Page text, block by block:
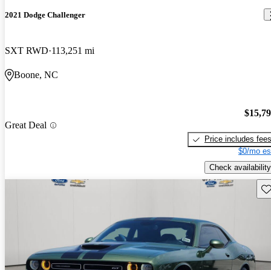
2021 Dodge Challenger
SXT RWD 113,251 mi
Boone, NC
Great Deal
Price includes fees
$0/mo
Check availability